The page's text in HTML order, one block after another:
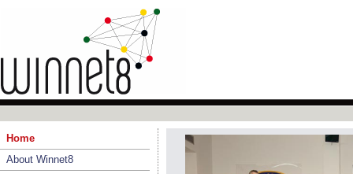
Home
About Winnet8